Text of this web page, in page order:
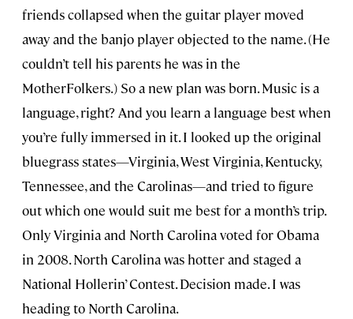
friends collapsed when the guitar player moved
away and the banjo player objected to the name. (He
couldn’t tell his parents he was in the
MotherFolkers.) So a new plan was born. Music is a
language, right? And you learn a language best when
you’re fully immersed in it. I looked up the original
bluegrass states—Virginia, West Virginia, Kentucky,
Tennessee, and the Carolinas—and tried to figure
out which one would suit me best for a month’s trip.
Only Virginia and North Carolina voted for Obama
in 2008. North Carolina was hotter and staged a
National Hollerin’ Contest. Decision made. I was
heading to North Carolina.